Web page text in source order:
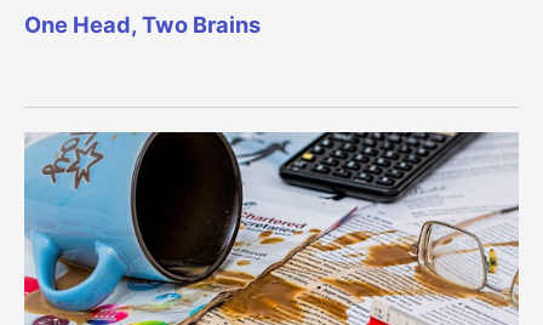
One Head, Two Brains